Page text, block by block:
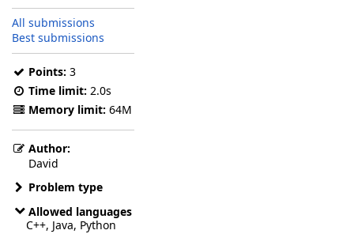
All submissions
Best submissions
Points: 3
Time limit: 2.0s
Memory limit: 64M
Author:
David
Problem type
Allowed languages
C++, Java, Python